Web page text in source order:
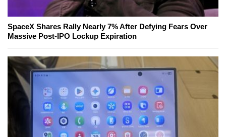
SpaceX Shares Rally Nearly 7% After Defying Fears Over
Massive Post-IPO Lockup Expiration